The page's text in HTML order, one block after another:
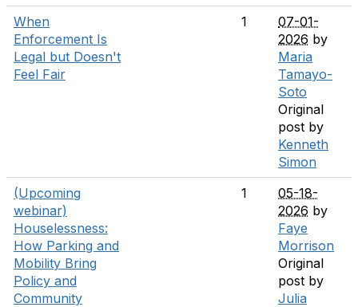
When
Enforcement Is
Legal but Doesn't
Feel Fair
1
07-01-
2026 by
Maria
Tamayo-
Soto
Original
post by
Kenneth
Simon
(Upcoming
webinar)
Houselessness:
How Parking and
Mobility Bring
Policy and
Community
1
05-18-
2026 by
Faye
Morrison
Original
post by
Julia